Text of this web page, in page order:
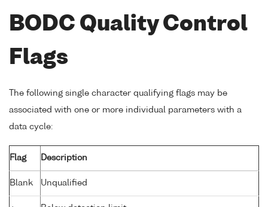
BODC Quality Control
Flags
The following single character qualifying flags may be
associated with one or more individual parameters with a
data cycle:
Flag Description
Blank Unqualified